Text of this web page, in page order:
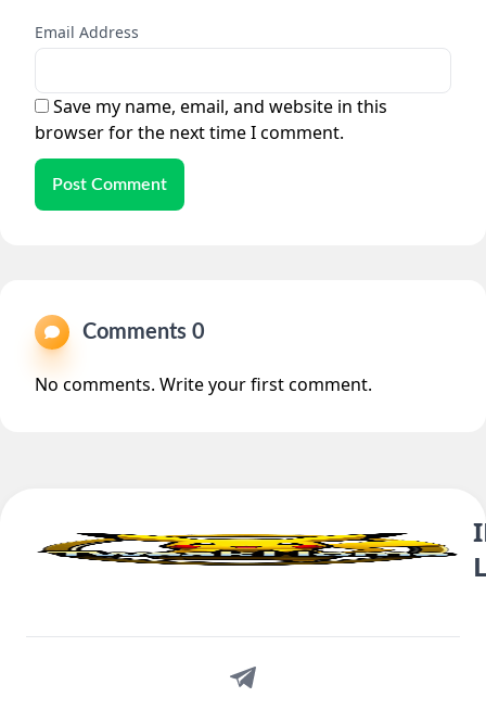
Email Address
Save my name, email, and website in this
browser for the next time I comment.
Post Comment
Comments 0
No comments. Write your first comment.